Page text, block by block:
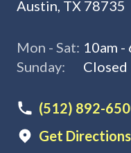
Austin, TX 78735
Mon - Sat: 10am -
Sunday:
Closed
(512) 892-
Get Directions